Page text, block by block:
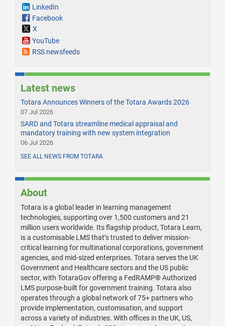
LinkedIn
Facebook
X
YouTube
RSS newsfeeds
Latest news
Totara Announces Winners of the Totara Awards 2026
07 Jul 2026
SARD and Totara streamline medical appraisal and
mandatory training with new system integration
06 Jul 2026
SEE ALL NEWS FROM TOTARA
About
Totara is a global leader in learning management
technologies, supporting over 1,500 customers and 21
million users worldwide. Its flagship product, Totara Learn,
is a customisable LMS that’s trusted to deliver mission-
critical learning for multinational corporations, government
agencies, and mid-sized enterprises. Totara serves the UK
Government and Healthcare sectors and the US public
sector, with TotaraGov offering a FedRAMP® Authorized
LMS purpose-built for government training. Totara also
operates through a global network of 75+ partners who
provide implementation, customisation, and support
across a variety of industries. With offices in the UK, US,